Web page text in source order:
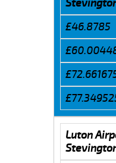
£46.8785
Luton